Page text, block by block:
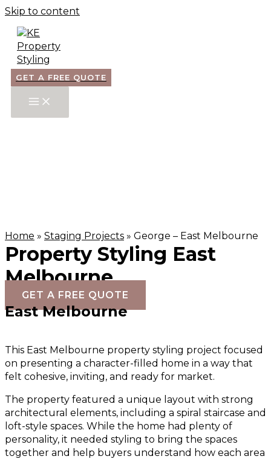
Skip to content
GET A FREE QUOTE
Home » Staging Projects » George – East Melbourne
Property Styling East
Melbourne
GET A FREE QUOTE
East Melbourne
This East Melbourne property styling project focused
on presenting a character-filled home in a way that
felt cohesive, inviting, and ready for market.
The property featured a unique layout with strong
architectural elements, including a spiral staircase and
loft-style spaces. While the home had plenty of
personality, it needed styling to bring the spaces
together and help buyers understand how each area